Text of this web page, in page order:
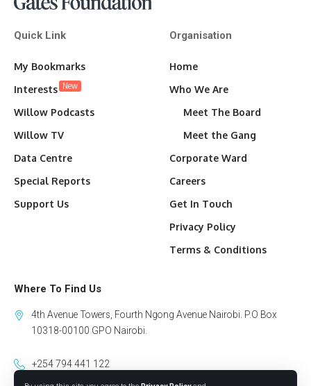
Quick Link
My Bookmarks
Interests New
Willow Podcasts
Willow TV
Data Centre
Special Reports
Support Us
Organisation
Home
Who We Are
Meet The Board
Meet the Gang
Corporate Ward
Careers
Get In Touch
Privacy Policy
Terms & Conditions
Where To Find Us
4th Avenue Towers, Fourth Ngong Avenue Nairobi. P.O Box
10318-00100 GPO Nairobi.
+254 794 441 122